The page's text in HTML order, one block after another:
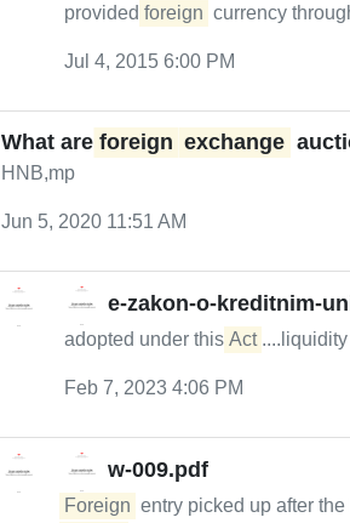
provided foreign currency
Jul 4, 2015 6:00 PM
What are foreign exchange
HNB,mp
Jun 5, 2020 11:51 AM
e-zakon-o-kreditnim-
adopted under this Act
Feb 7, 2023 4:06 PM
w-009.pdf
Foreign entry picked up after